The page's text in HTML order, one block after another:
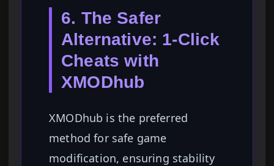
6. The Safer
Alternative: 1-Click
Cheats with
XMODhub
XMODhub is the preferred
method for safe game
modification, ensuring stability